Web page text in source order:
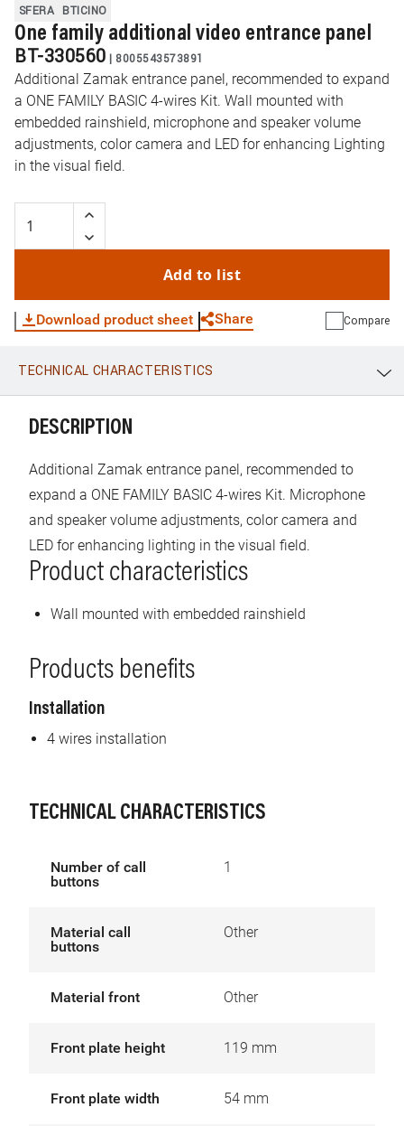
SFERA BTICINO
One family additional video entrance panel
BT-330560 | 8005543573891
Additional Zamak entrance panel, recommended to expand
a ONE FAMILY BASIC 4-wires Kit. Wall mounted with
embedded rainshield, microphone and speaker volume
adjustments, color camera and LED for enhancing Lighting
in the visual field.
Add to list
Download product sheet Share
WhatsApp Link E-mail
Compare
TECHNICAL CHARACTERISTICS
DESCRIPTION
Additional Zamak entrance panel, recommended to
expand a ONE FAMILY BASIC 4-wires Kit. Microphone
and speaker volume adjustments, color camera and
LED for enhancing lighting in the visual field.
Product characteristics
Wall mounted with embedded rainshield
Products benefits
Installation
4 wires installation
TECHNICAL CHARACTERISTICS
Number of call
buttons
1
Material call
buttons
Other
Material front Other
Front plate height 119 mm
Front plate width 54 mm